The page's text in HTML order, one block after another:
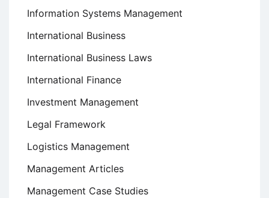
Information Systems Management
International Business
International Business Laws
International Finance
Investment Management
Legal Framework
Logistics Management
Management Articles
Management Case Studies